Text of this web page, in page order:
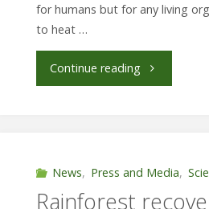
for humans but for any living
to heat …
Continue reading"How
forests
buffer
News, Press and Media,
Rainforest